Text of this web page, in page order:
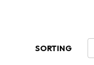
SORTING